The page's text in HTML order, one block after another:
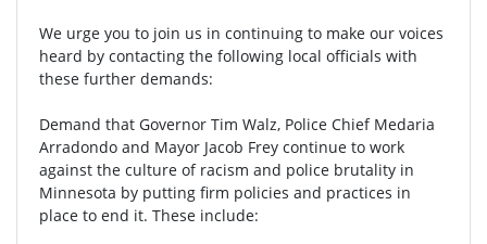
We urge you to join us in continuing to make our voices
heard by contacting the following local officials with
these further demands:
Demand that Governor Tim Walz, Police Chief Medaria
Arradondo and Mayor Jacob Frey continue to work
against the culture of racism and police brutality in
Minnesota by putting firm policies and practices in
place to end it. These include: